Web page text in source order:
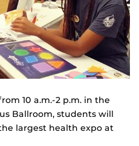
10 a.m.-2 p.m. in the
Ballroom, students will
largest health expo at